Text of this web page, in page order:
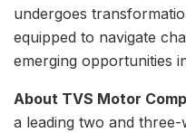
undergoes
equipped to navigate
emerging opportunities
About TVS Motor
a leading two and